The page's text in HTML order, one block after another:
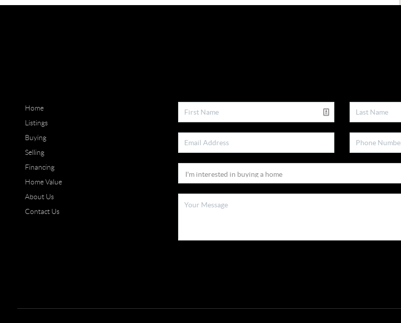
Home
Listings
Buying
Selling
Financing
Home Value
About Us
Contact Us